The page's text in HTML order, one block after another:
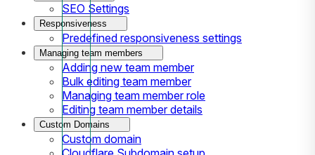
SEO Settings
Responsiveness
Predefined responsiveness settings
Managing team members
Adding new team member
Bulk editing team member
Managing team member role
Editing team member details
Custom Domains
Custom domain